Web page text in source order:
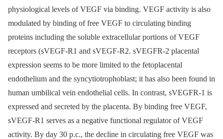
physiological levels of VEGF via binding. VEGF activity is also
modulated by binding of free VEGF to circulating binding
proteins including the soluble extracellular portions of VEGF
receptors (sVEGF-R1 and sVEGF-R2. sVEGFR-2 placental
expression seems to be more limited to the fetoplacental
endothelium and the syncytiotrophoblast; it has also been found in
human umbilical vein endothelial cells. In contrast, sVEGFR-1 is
expressed and secreted by the placenta. By binding free VEGF,
sVEGF-R1 serves as a negative functional regulator of VEGF
activity. By day 30 p.c., the decline in circulating free VEGF was